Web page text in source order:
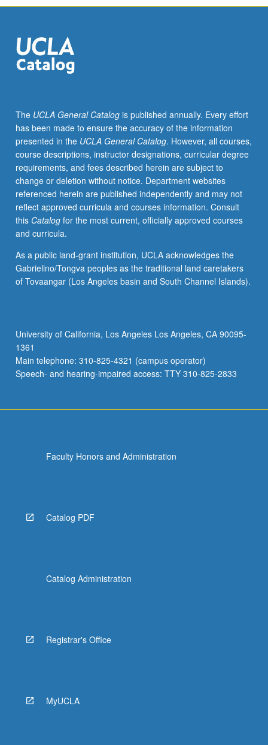
The UCLA General Catalogis published annually. Every effort
has been made to ensure the accuracy of the information
presented in the UCLA General Catalog. However, all courses,
course descriptions, instructor designations, curricular degree
requirements, and fees described herein are subject to
change or deletion without notice. Department websites
referenced herein are published independently and may not
reflect approved curricula and courses information. Consult
this Catalogfor the most current, officially approved courses
and curricula.
As a public land-grant institution, UCLA acknowledges the
Gabrielino/Tongva peoples as the traditional land caretakers
of Tovaangar (Los Angeles basin and South Channel Islands).
University of California, Los Angeles Los Angeles, CA 90095-
1361
Main telephone: 310-825-4321 (campus operator)
Speech- and hearing-impaired access: TTY 310-825-2833
Faculty Honors and Administration
Catalog PDF
Catalog Administration
Registrar's Office
MyUCLA